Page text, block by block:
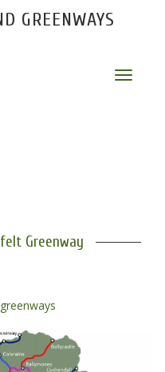
GREENWAYS
Toggle
Greenway